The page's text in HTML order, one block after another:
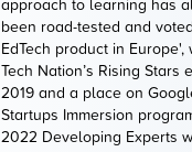
been road-tested and
EdTech product in Europe',
Tech Nation’s Rising Stars
2019 and a place on
Startups Immersion
2022 Developing Experts